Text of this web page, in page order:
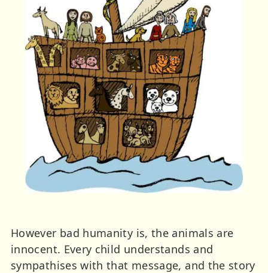
However bad humanity is, the animals are
innocent. Every child understands and
sympathises with that message, and the story